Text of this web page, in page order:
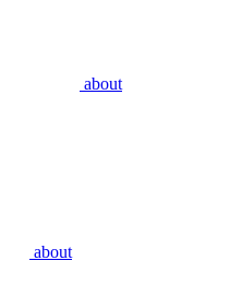
about
about